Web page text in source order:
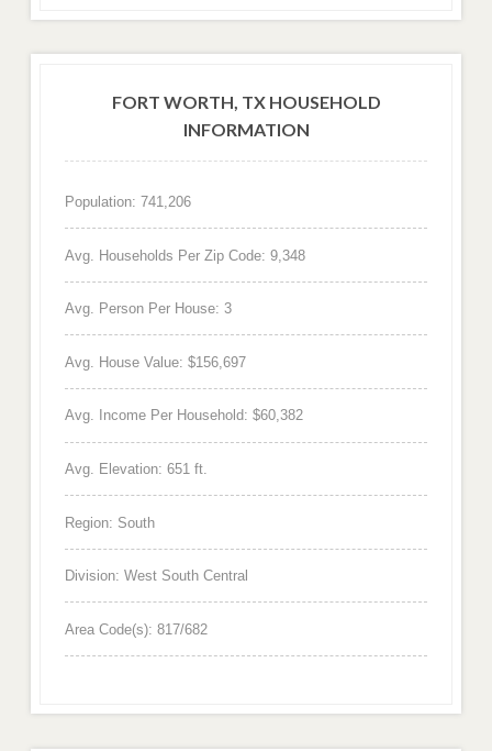
FORT WORTH, TX HOUSEHOLD
INFORMATION
Population: 741,206
Avg. Households Per Zip Code: 9,348
Avg. Person Per House: 3
Avg. House Value: $156,697
Avg. Income Per Household: $60,382
Avg. Elevation: 651 ft.
Region: South
Division: West South Central
Area Code(s): 817/682